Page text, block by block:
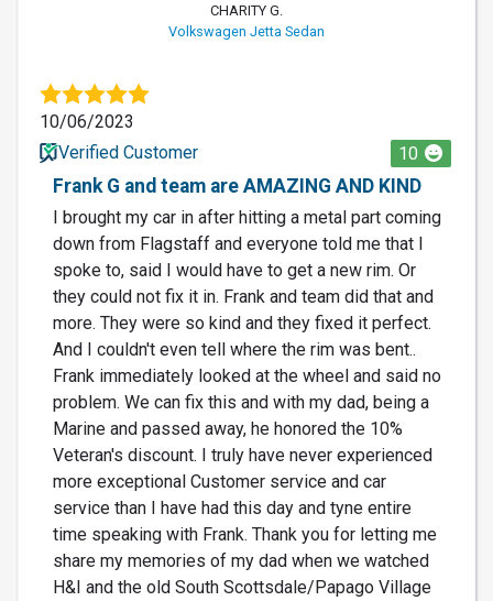
CHARITY G.
Volkswagen Jetta Sedan
10/06/2023
Verified Customer
10
Frank G and team are AMAZING AND KIND
I brought my car in after hitting a metal part coming
down from Flagstaff and everyone told me that I
spoke to, said I would have to get a new rim. Or
they could not fix it in. Frank and team did that and
more. They were so kind and they fixed it perfect.
And I couldn't even tell where the rim was bent..
Frank immediately looked at the wheel and said no
problem. We can fix this and with my dad, being a
Marine and passed away, he honored the 10%
Veteran's discount. I truly have never experienced
more exceptional Customer service and car
service than I have had this day and tyne entire
time speaking with Frank. Thank you for letting me
share my memories of my dad when we watched
H&I and the old South Scottsdale/Papago Village